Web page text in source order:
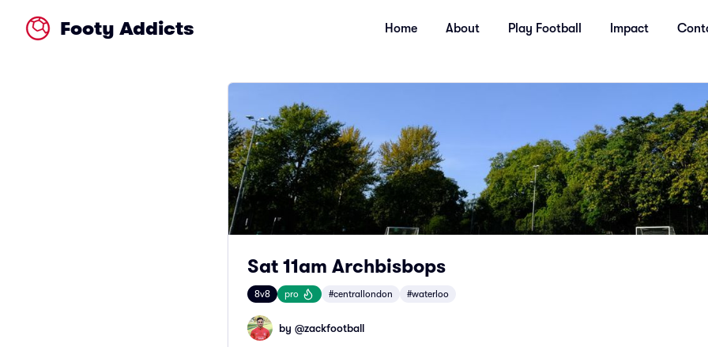
Footy Addicts Home About Play Football Impact
Sat 11am Archbisbops
8v8 pro #centrallondon #waterloo
by @zackfootball